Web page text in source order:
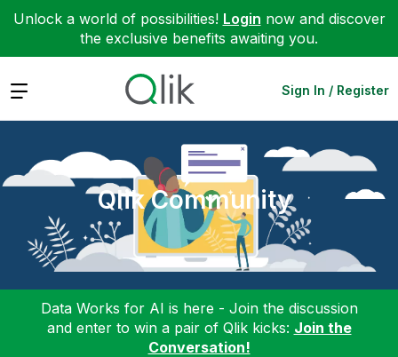
Unlock a world of possibilities! Login now and discover
the exclusive benefits awaiting you.
Expand Sign In / Register
Qlik Community
Data Works for AI is here - Join the discussion
and enter to win a pair of Qlik kicks: Join the
Conversation!